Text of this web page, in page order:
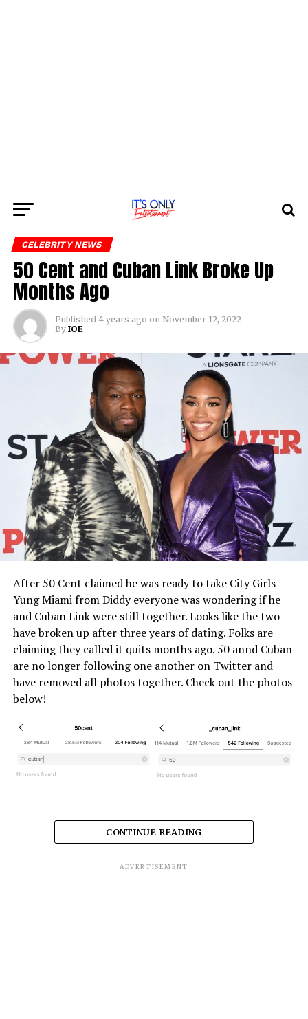
CELEBRITY NEWS
50 Cent and Cuban Link Broke Up
Months Ago
Published 4 years ago on November 12, 2022
By IOE
After 50 Cent claimed he was ready to take City Girls
Yung Miami from Diddy everyone was wondering if he
and Cuban Link were still together. Looks like the two
have broken up after three years of dating. Folks are
claiming they called it quits months ago. 50 annd Cuban
are no longer following one another on Twitter and
have removed all photos together. Check out the photos
below!
CONTINUE READING
ADVERTISEMENT